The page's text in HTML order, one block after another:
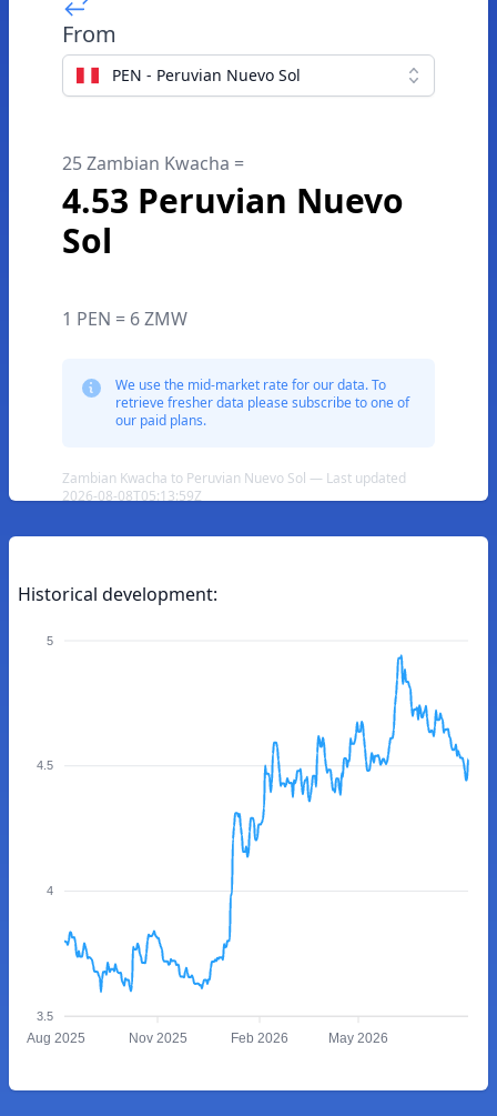
From
PEN - Peruvian Nuevo Sol
25 Zambian Kwacha =
4.53 Peruvian Nuevo
Sol
1 PEN = 6 ZMW
We use the mid-market rate for our data. To
retrieve fresher data please subscribe to one of
our paid plans.
Zambian Kwacha to Peruvian Nuevo Sol — Last updated
2026-08-08T05:13:59Z
Historical development:
5
4.5
4
3.5
Aug 2025 Nov 2025 Feb 2026 May 2026